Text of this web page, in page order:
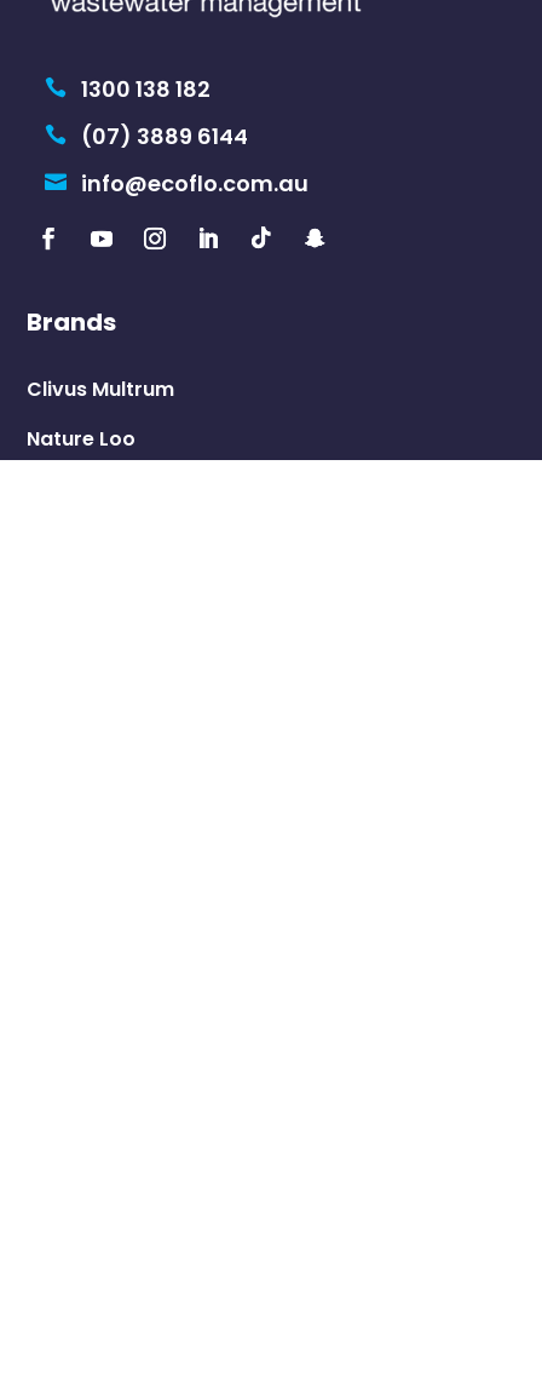
 1300 138 182
 (07) 3889 6144
 info@ecoflo.com.au
Brands
Clivus Multrum
Nature Loo